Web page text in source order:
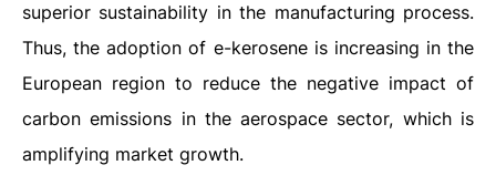
superior sustainability in the manufacturing process.
Thus, the adoption of e-kerosene is increasing in the
European region to reduce the negative impact of
carbon emissions in the aerospace sector, which is
amplifying market growth.